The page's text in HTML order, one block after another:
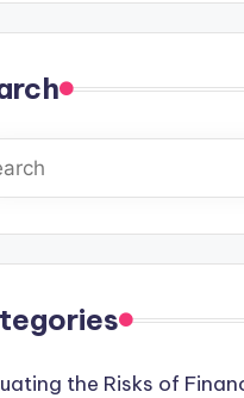
the Risks of